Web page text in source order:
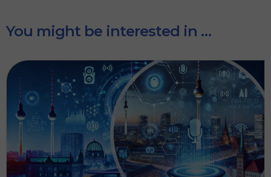
You might be interested in …